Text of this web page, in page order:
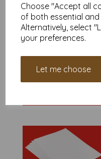
Choose "Accept all
of both essential
Alternatively, select
your preferences.
Let me choose